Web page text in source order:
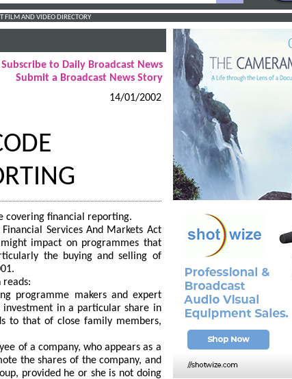
FILM AND VIDEO DIRECTORY
Subscribe to Daily Broadcast News
Submit a Broadcast News Story
14/01/2002
covering financial reporting.
Services And Markets Act
impact on programmes that
the buying and selling of
reads:
programme makers and expert
in a particular share in
to that of close family members,
of a company, who appears as a
the shares of the company, and
provided he or she is not doing